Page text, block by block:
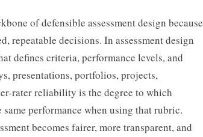
of defensible assessment design because
repeatable decisions. In assessment design
defines criteria, performance levels, and
presentations, portfolios, projects,
rater reliability is the degree to which
performance when using that rubric.
becomes fairer, more transparent, and